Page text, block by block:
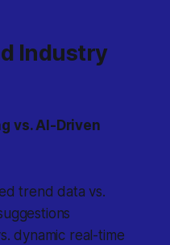
Industry
vs. AI-Driven
trend data vs.
dynamic real-time